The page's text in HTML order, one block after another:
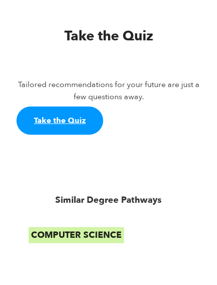
Take the Quiz
Tailored recommendations for your future are just a
few questions away.
Take the Quiz
Similar Degree Pathways
COMPUTER SCIENCE